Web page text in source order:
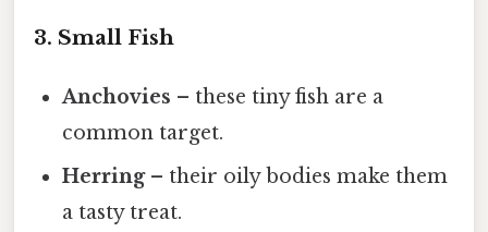
3. Small Fish
Anchovies – these tiny fish are a
common target.
Herring– their oily bodies make them
a tasty treat.